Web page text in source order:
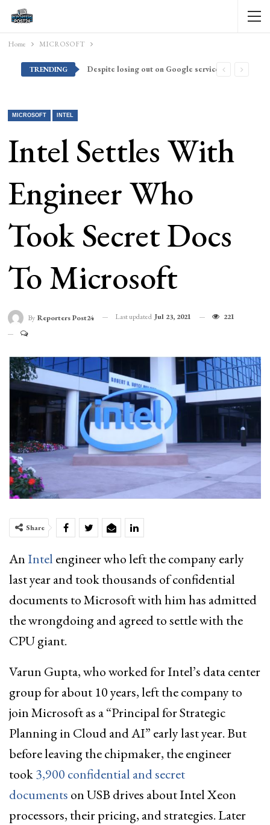
Home MICROSOFT
TRENDING Despite losing out on Google services, Americans want Huawei to make a return stateside
MICROSOFT INTEL
Intel Settles With
Engineer Who
Took Secret Docs
To Microsoft
By Reporters Post24 Last updated Jul 23, 2021 221
Share
AnIntel engineer who left the company early
last year and took thousands of confidential
documents to Microsoft with him has admitted
the wrongdoing and agreed to settle with the
CPU giant.
Varun Gupta, who worked for Intel’s data center
group for about 10 years, left the company to
join Microsoft as a “Principal for Strategic
Planning in Cloud and AI” early last year. But
before leaving the chipmaker, the engineer
took3,900 confidential and secret
documents on USB drives about Intel Xeon
processors, their pricing, and strategies. Later